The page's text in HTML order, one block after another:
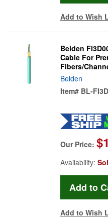
Add to Wish
Belden
Cable For
Fibers/
Belden
Item# BL-
Our Price:
Availability:
Add to Wish